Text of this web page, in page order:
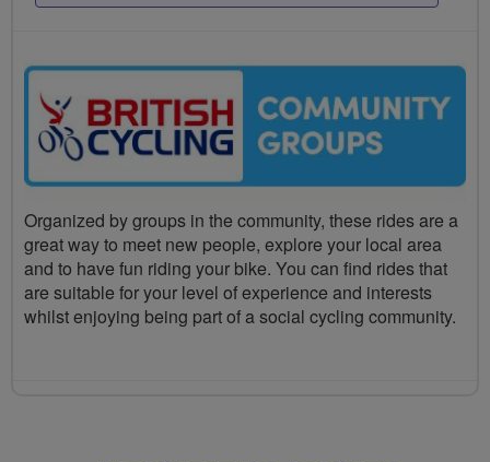
Organized by groups in the community, these rides are a
great way to meet new people, explore your local area
and to have fun riding your bike. You can find rides that
are suitable for your level of experience and interests
whilst enjoying being part of a social cycling community.